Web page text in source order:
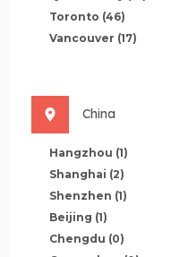
Toronto (46)
Vancouver (17)
China
Hangzhou (1)
Shanghai (2)
Shenzhen (1)
Beijing (1)
Chengdu (0)